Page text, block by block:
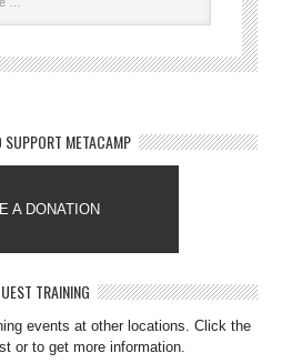
SUPPORT METACAMP
A DONATION
TRAINING
events at other locations. Click the
or to get more information.